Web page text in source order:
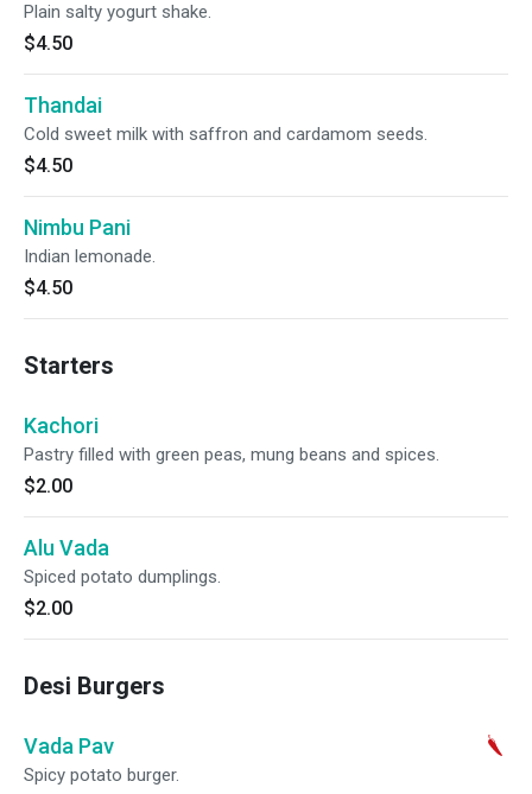
Plain salty yogurt shake.
$4.50
Thandai
Cold sweet milk with saffron and cardamom seeds.
$4.50
Nimbu Pani
Indian lemonade.
$4.50
Starters
Kachori
Pastry filled with green peas, mung beans and spices.
$2.00
Alu Vada
Spiced potato dumplings.
$2.00
Desi Burgers
Vada Pav
Spicy potato burger.